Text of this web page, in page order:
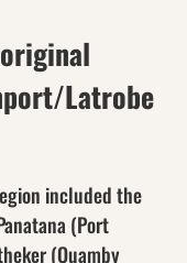
Latrobe
included the
(Port
(Quamby